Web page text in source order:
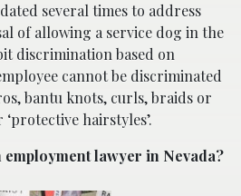
several times to address
of allowing a service dog in the
discrimination based on
cannot be discriminated
bantu knots, curls, braids or
hairstyles’.
lawyer in Nevada?